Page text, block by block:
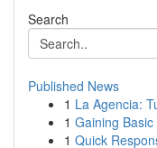
Search
Published News
1 La Agencia:
1 Gaining
1 Quick